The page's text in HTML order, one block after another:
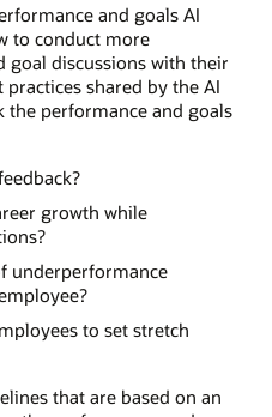
and goals AI
to conduct more
goal discussions with their
shared by the AI
the performance and goals
growth while
underperformance
to set stretch
that are based on an